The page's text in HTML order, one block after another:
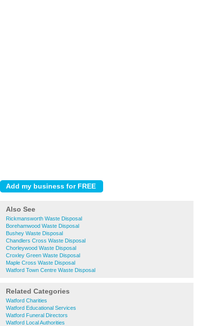
Also See
Rickmansworth Waste Disposal
Borehamwood Waste Disposal
Bushey Waste Disposal
Chandlers Cross Waste Disposal
Chorleywood Waste Disposal
Croxley Green Waste Disposal
Maple Cross Waste Disposal
Watford Town Centre Waste Disposal
Related Categories
Watford Charities
Watford Educational Services
Watford Funeral Directors
Watford Local Authorities